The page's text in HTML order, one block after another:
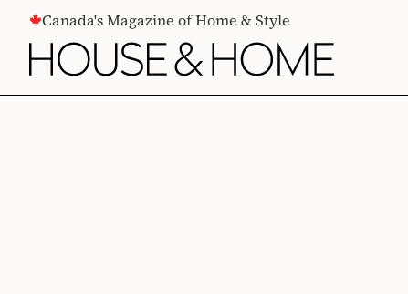
CONTENTCanada's Magazine of Home & Style